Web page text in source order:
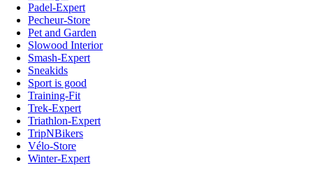
Padel-Expert
Pecheur-Store
Pet and Garden
Slowood Interior
Smash-Expert
Sneakids
Sport is good
Training-Fit
Trek-Expert
Triathlon-Expert
TripNBikers
Vélo-Store
Winter-Expert